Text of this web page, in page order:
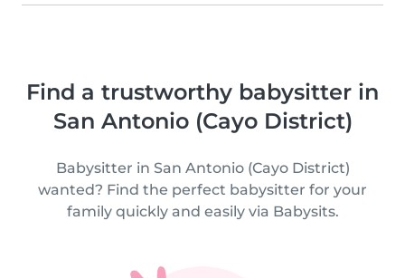
Find a trustworthy babysitter in
San Antonio (Cayo District)
Babysitter in San Antonio (Cayo District)
wanted? Find the perfect babysitter for your
family quickly and easily via Babysits.